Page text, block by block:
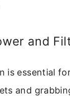
and
is essential
and